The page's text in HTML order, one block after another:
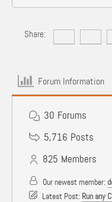
Share:
Forum Information
30 Forums
5,716 Posts
825 Members
Our newest member:
Latest Post: Run any